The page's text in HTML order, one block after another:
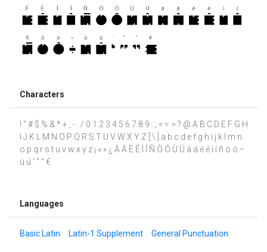
Characters
! " # $ % & * + , - . / 0 1 2 3 4 5 6 7 8 9 : ; < = > ? @ A B C D E F G H
I J K L M N O P Q R S T U V W X Y Z [ \ ] a b c d e f g h i j k l m n
o p q r s t u v w x y z ¡ « » ¿ À Á È É Ì Í Ñ Ò Ó Ù Ú à á è é ì í ñ ò ó ÷
ù ú ‘ “ ” €
Languages
Basic Latin Latin-1 Supplement General Punctuation